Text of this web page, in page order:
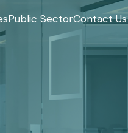
Public SectorContact Us